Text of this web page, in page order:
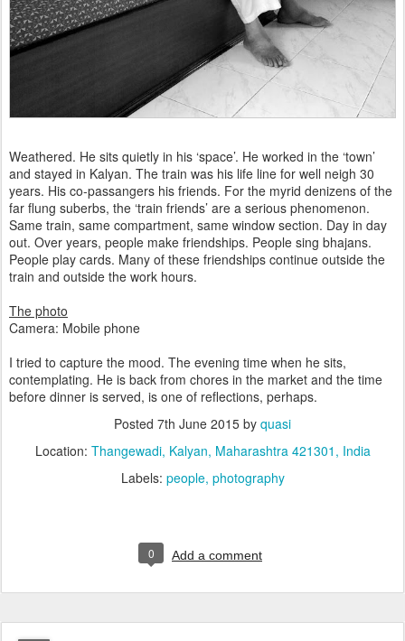
Weathered. He sits quietly in his ‘space’. He worked in the ‘town’
and stayed in Kalyan. The train was his life line for well neigh 30
years. His co-passangers his friends. For the myrid denizens of the
far flung suberbs, the ‘train friends’ are a serious phenomenon.
Same train, same compartment, same window section. Day in day
out. Over years, people make friendships. People sing bhajans.
People play cards. Many of these friendships continue outside the
train and outside the work hours.
The photo
Camera: Mobile phone
I tried to capture the mood. The evening time when he sits,
contemplating. He is back from chores in the market and the time
before dinner is served, is one of reflections, perhaps.
Posted 7th June 2015 by quasi
Location: Thangewadi, Kalyan, Maharashtra 421301, India
Labels: people photography
0 Add a comment